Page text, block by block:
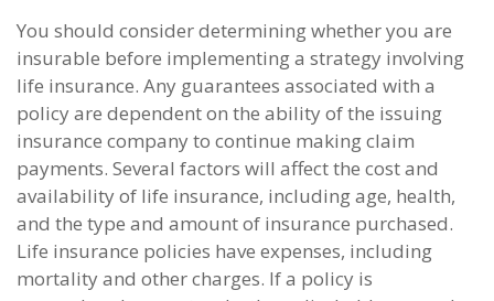
You should consider determining whether you are
insurable before implementing a strategy involving
life insurance. Any guarantees associated with a
policy are dependent on the ability of the issuing
insurance company to continue making claim
payments. Several factors will affect the cost and
availability of life insurance, including age, health,
and the type and amount of insurance purchased.
Life insurance policies have expenses, including
mortality and other charges. If a policy is